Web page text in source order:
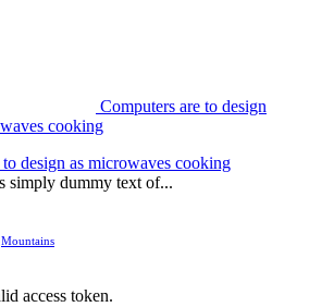
Computers are to design
cooking
design as microwaves cooking
simply dummy text of...
Mountains
access token.